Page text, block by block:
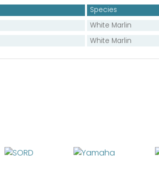
Species
White Marlin
White Marlin